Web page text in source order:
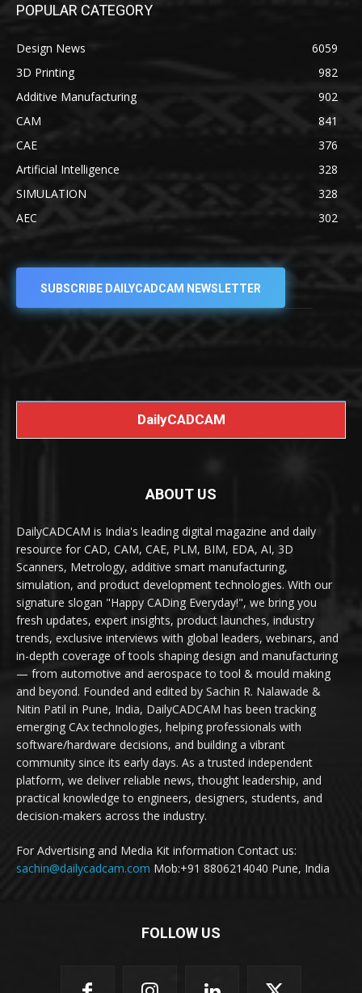
POPULAR CATEGORY
Design News
6059
3D Printing
982
Additive Manufacturing
902
CAM
841
CAE
376
Artificial Intelligence
328
SIMULATION
328
AEC
302
SUBSCRIBE DAILYCADCAM NEWSLETTER
DailyCADCAM
ABOUT US
DailyCADCAM is India's leading digital magazine and daily
resource for CAD, CAM, CAE, PLM, BIM, EDA, AI, 3D
Scanners, Metrology, additive smart manufacturing,
simulation, and product development technologies. With our
signature slogan "Happy CADing Everyday!", we bring you
fresh updates, expert insights, product launches, industry
trends, exclusive interviews with global leaders, webinars, and
in-depth coverage of tools shaping design and manufacturing
— from automotive and aerospace to tool & mould making
and beyond. Founded and edited by Sachin R. Nalawade &
Nitin Patil in Pune, India, DailyCADCAM has been tracking
emerging CAx technologies, helping professionals with
software/hardware decisions, and building a vibrant
community since its early days. As a trusted independent
platform, we deliver reliable news, thought leadership, and
practical knowledge to engineers, designers, students, and
decision-makers across the industry.
For Advertising and Media Kit information Contact us:
sachin@dailycadcam.com Mob:+91 8806214040 Pune, India
FOLLOW US